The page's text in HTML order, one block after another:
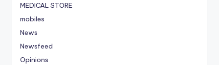
MEDICAL STORE
mobiles
News
Newsfeed
Opinions